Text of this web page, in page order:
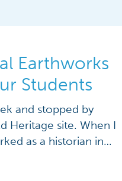
Earthworks
Students
and stopped by
Heritage site. When I
as a historian in